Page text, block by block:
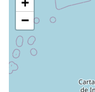
9430ft
[17:11:27utc]
9840ft
[17:11:28utc]
[17:11:29utc]
−